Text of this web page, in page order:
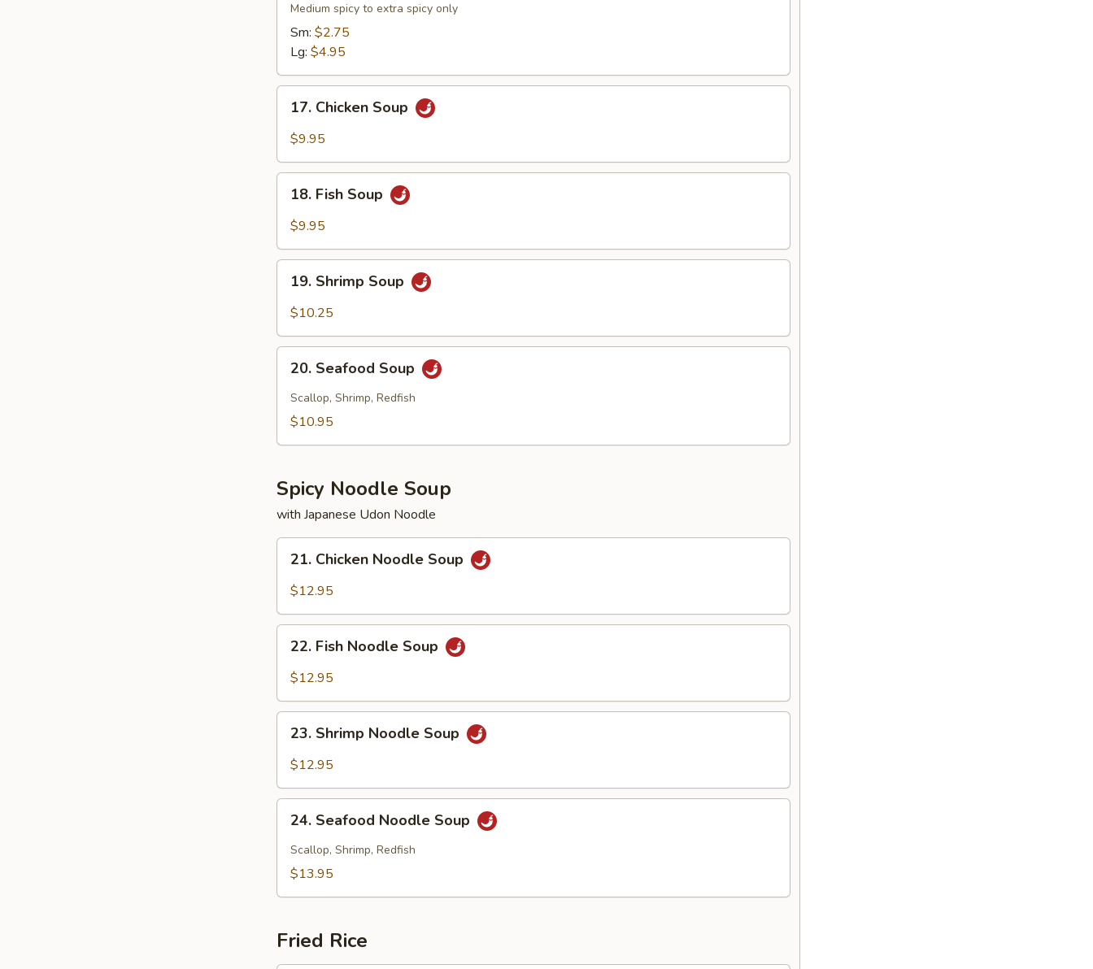
Sour
Soup
Medium spicy to extra spicy only
Sm: $2.75
Lg: $4.95
Chicken
Soup
17. Chicken Soup
$9.95
Fish
Soup
18. Fish Soup
$9.95
Shrimp
Soup
19. Shrimp Soup
$10.25
Seafood
Soup
20. Seafood Soup
Scallop, Shrimp, Redfish
$10.95
Spicy Noodle Soup
with Japanese Udon Noodle
Chicken
Noodle
21. Chicken Noodle Soup
$12.95
Fish
Noodle
22. Fish Noodle Soup
$12.95
Shrimp
Noodle
23. Shrimp Noodle Soup
$12.95
Seafood
Noodle
Soup
24. Seafood Noodle Soup
Scallop, Shrimp, Redfish
$13.95
Fried Rice